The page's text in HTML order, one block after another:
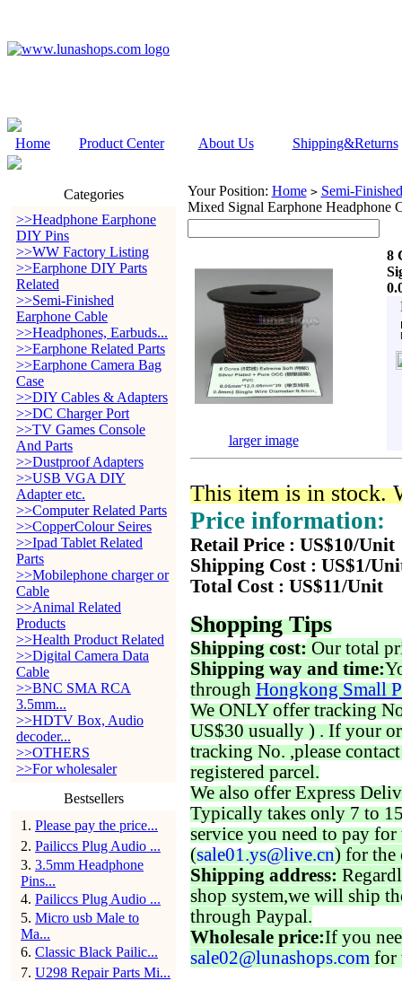
Home Product Center About Us Shipping&Returns
Categories
>>Headphone Earphone
DIY Pins
>>WW Factory Listing
>>Earphone DIY Parts
Related
>>Semi-Finished
Earphone Cable
>>Headphones, Earbuds...
>>Earphone Related Parts
>>Earphone Camera Bag
Case
>>DIY Cables & Adapters
>>DC Charger Port
>>TV Games Console
And Parts
>>Dustproof Adapters
>>USB VGA DIY
Adapter etc.
>>Computer Related Parts
>>CopperColour Seires
>>Ipad Tablet Related
Parts
>>Mobilephone charger or
Cable
>>Animal Related
Products
>>Health Product Related
>>Digital Camera Data
Cable
>>BNC SMA RCA
3.5mm...
>>HDTV Box, Audio
decoder...
>>OTHERS
>>For wholesaler
Bestsellers
1 . Please pay the price...
2. Pailiccs Plug Audio ...
3. 3.5mm Headphone
Pins...
4. Pailiccs Plug Audio ...
5. Micro usb Male to
Ma...
6. Classic Black Pailic...
7. U298 Repair Parts Mi...
Your Position: Home > Semi-
Mixed Signal Earphone Headphone
8
larger image
This item is in stock.
Price information:
Retail Price : US$10/Unit
Shipping Cost : US$1/
Total Cost : US$11/Unit
Shopping Tips
Shipping cost: Our total
Shipping way and time:
through Hongkong Small
We ONLY offer tracking
US$30 usually ) . If your
tracking No. ,please
registered parcel.
We also offer Express
Typically takes only 7 to
service you need to pay for
(sale01.ys@live.cn) for the
Shipping address:
shop system,we will ship
through Paypal.
Wholesale price:If you
sale02@lunashops.com for